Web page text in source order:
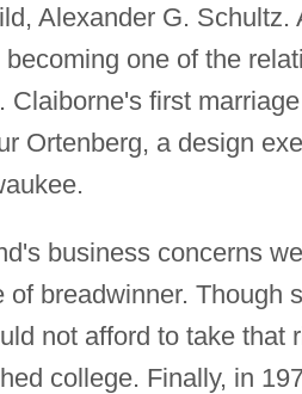
Alexander G.
one of the
Claiborne's first
Ortenberg, a design
business concerns
of breadwinner. Though
not afford to take that
college. Finally, in